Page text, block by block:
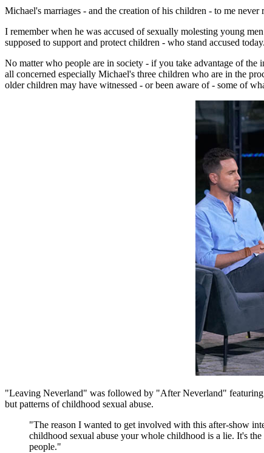
Michael's marriages - and the creation of his children - to me
I remember when he was accused of sexually molesting young
supposed to support and protect children - who stand accused
No matter who people are in society - if you take advantage of
all concerned especially Michael's three children who are in the
older children may have witnessed - or been aware of - some of
"Leaving Neverland" was followed by "After Neverland"
but patterns of childhood sexual abuse.
"The reason I wanted to get involved with this after-show
childhood sexual abuse your whole childhood is a lie. It's
people."